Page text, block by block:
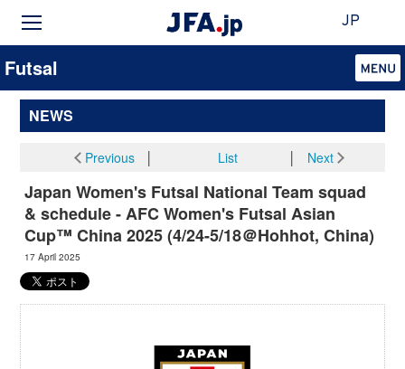
JP
Futsal
NEWS
Previous│ List Next
Japan Women's Futsal National Team squad
& schedule - AFC Women's Futsal Asian
Cup™ China 2025 (4/24-5/18＠Hohhot, China)
17 April 2025